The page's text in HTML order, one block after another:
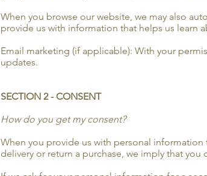
When you browse our website, we may also
provide us with information that helps us learn
Email marketing (if applicable): With your
updates.
SECTION 2 - CONSENT
How do you get my consent?
When you provide us with personal
delivery or return a purchase, we imply that